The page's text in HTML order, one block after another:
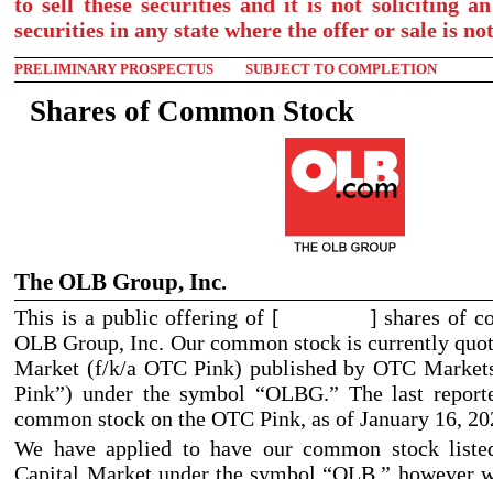
securities in any state where the offer or sale is
PRELIMINARY PROSPECTUS SUBJECT TO COMPLETION
Shares of Common Stock
The OLB Group, Inc.
This is a public offering of [ ] shares of
OLB Group, Inc. Our common stock is currently
Market (f/k/a OTC Pink) published by OTC
Pink”) under the symbol “OLBG.” The last
common stock on the OTC Pink, as of January 16,
We have applied to have our common stock
Capital Market under the symbol “OLB,” however